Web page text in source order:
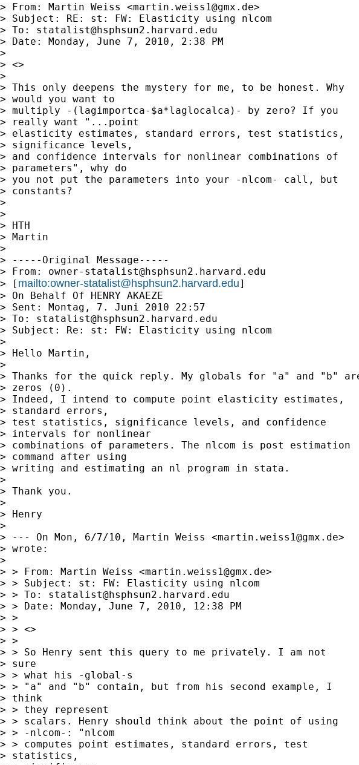
> From: Martin Weiss <martin.weiss1@gmx.de>
> Subject: RE: st: FW: Elasticity using nlcom
> To: statalist@hsphsun2.harvard.edu
> Date: Monday, June 7, 2010, 2:38 PM
>
> <>
>
> This only deepens the mystery for me, to be honest. Why
> would you want to
> multiply -(lagimportca-$a*laglocalca)- by zero? If you
> really want "...point
> elasticity estimates, standard errors, test statistics,
> significance levels,
> and confidence intervals for nonlinear combinations of
> parameters", why do
> you not put the parameters into your -nlcom- call, but
> constants?
>
>
> HTH
> Martin
>
> -----Original Message-----
> From: owner-statalist@hsphsun2.harvard.edu
> [ mailto:owner-statalist@hsphsun2.harvard.edu]
> On Behalf Of HENRY AKAEZE
> Sent: Montag, 7. Juni 2010 22:57
> To: statalist@hsphsun2.harvard.edu
> Subject: Re: st: FW: Elasticity using nlcom
>
> Hello Martin,
>
> Thanks for the quick reply. My globals for "a" and "b"
> zeros (0).
> Indeed, I intend to compute point elasticity estimates,
> standard errors,
> test statistics, significance levels, and confidence
> intervals for nonlinear
> combinations of parameters. The nlcom is post estimation
> command after using
> writing and estimating an nl program in stata.
>
> Thank you.
>
> Henry
>
> --- On Mon, 6/7/10, Martin Weiss <martin.weiss1@gmx.de>
> wrote:
>
> > From: Martin Weiss <martin.weiss1@gmx.de>
> > Subject: st: FW: Elasticity using nlcom
> > To: statalist@hsphsun2.harvard.edu
> > Date: Monday, June 7, 2010, 12:38 PM
> >
> > <>
> >
> > So Henry sent this query to me privately. I am not
> sure
> > what his -global-s
> > "a" and "b" contain, but from his second example, I
> think
> > they represent
> > scalars. Henry should think about the point of using
> > -nlcom-: "nlcom
> > computes point estimates, standard errors, test
> statistics,